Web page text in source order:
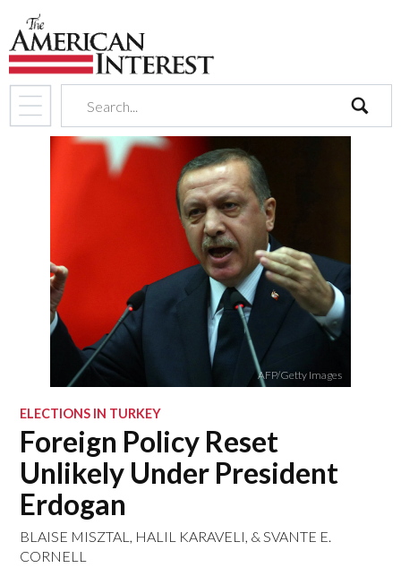
search
AFP/Getty Images
ELECTIONS IN TURKEY
Foreign Policy Reset
Unlikely Under President
Erdogan
BLAISE MISZTAL , HALIL KARAVELI, &SVANTE E.
CORNELL